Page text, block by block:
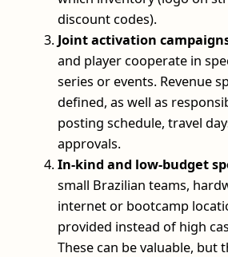
discount codes).
Joint activation
and player cooperate in
series or events. Revenue
defined, as well as
posting schedule, travel
approvals.
In-kind and low-budget
small Brazilian teams,
internet or bootcamp
provided instead of high
These can be valuable, but